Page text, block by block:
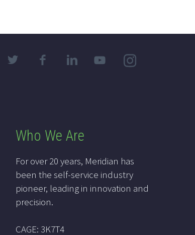
Who We Are
For over 20 years, Meridian has
been the self-service industry
pioneer, leading in innovation and
precision.
CAGE: 3K7T4